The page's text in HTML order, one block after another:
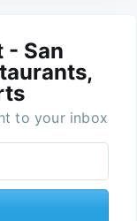
- San
to your inbox